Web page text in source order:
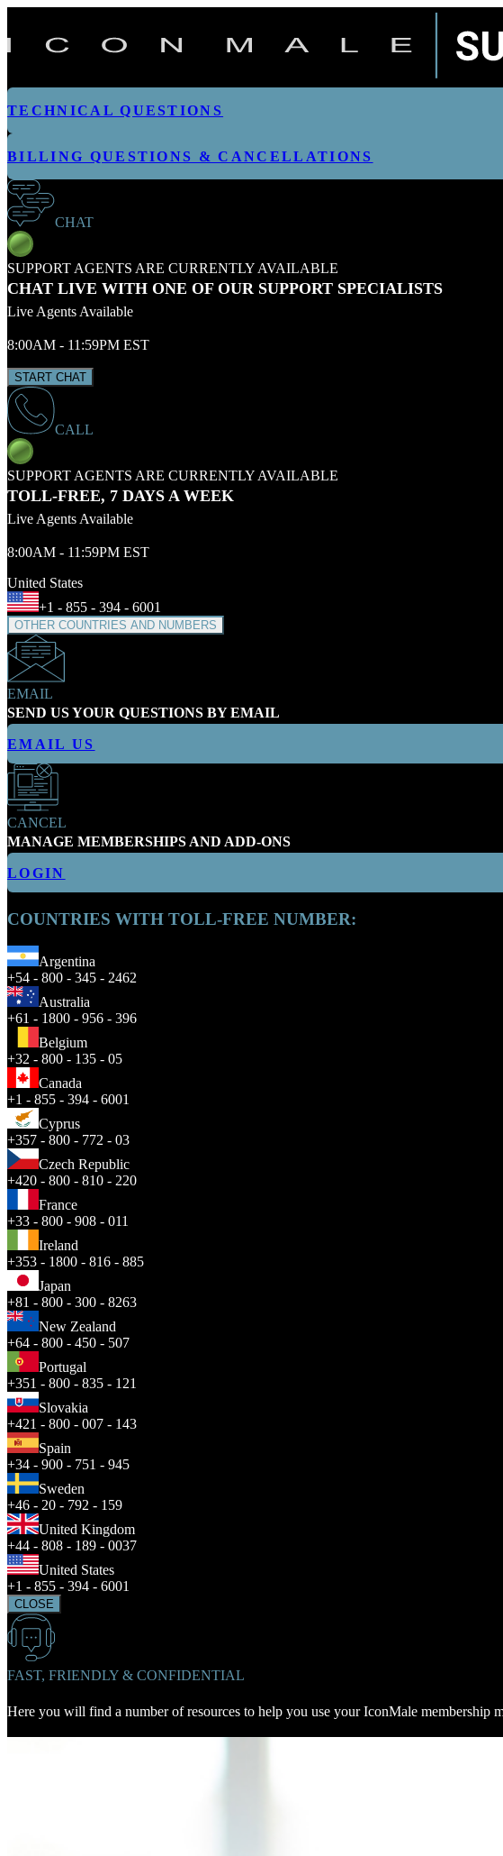
TECHNICAL QUESTIONS
BILLING QUESTIONS & CANCELLATIONS
CHAT
SUPPORT AGENTS ARE CURRENTLY AVAILABLE
CHAT LIVE WITH ONE OF OUR SUPPORT SPECIALISTS
Live Agents Available
8:00AM - 11:59PM EST
START CHAT
CALL
SUPPORT AGENTS ARE CURRENTLY AVAILABLE
TOLL-FREE, 7 DAYS A WEEK
Live Agents Available
8:00AM - 11:59PM EST
United States
+1 - 855 - 394 - 6001
OTHER COUNTRIES AND NUMBERS
EMAIL
SEND US YOUR QUESTIONS BY EMAIL
EMAIL US
CANCEL
MANAGE MEMBERSHIPS AND ADD-ONS
LOGIN
COUNTRIES WITH TOLL-FREE NUMBER:
Argentina
+54 - 800 - 345 - 2462
Australia
+61 - 1800 - 956 - 396
Belgium
+32 - 800 - 135 - 05
Canada
+1 - 855 - 394 - 6001
Cyprus
+357 - 800 - 772 - 03
Czech Republic
+420 - 800 - 810 - 220
France
+33 - 800 - 908 - 011
Ireland
+353 - 1800 - 816 - 885
Japan
+81 - 800 - 300 - 8263
New Zealand
+64 - 800 - 450 - 507
Portugal
+351 - 800 - 835 - 121
Slovakia
+421 - 800 - 007 - 143
Spain
+34 - 900 - 751 - 945
Sweden
+46 - 20 - 792 - 159
United Kingdom
+44 - 808 - 189 - 0037
United States
+1 - 855 - 394 - 6001
CLOSE
FAST, FRIENDLY & CONFIDENTIAL
Here you will find a number of resources to help you use your IconMale membership